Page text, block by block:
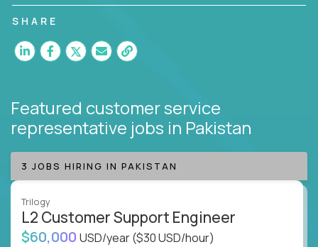
customer satisfaction and agent happiness.
SHARE
Featured customer service
representative jobs in Pakistan
3 JOBS HIRING IN PAKISTAN
Trilogy
L2 Customer Support Engineer
$60,000 USD/year($30 USD/hour)